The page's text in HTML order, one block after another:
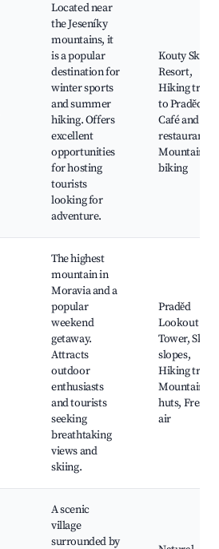
Located near
the Jeseníky
mountains, it
is a popular
destination for
winter sports
and summer
hiking. Offers
excellent
opportunities
for hosting
tourists
looking for
adventure.
Kouty Ski
Resort,
Hiking trails
to Praděd,
Café and
restaurants,
Mountain
biking
The highest
mountain in
Moravia and a
popular
weekend
getaway.
Attracts
outdoor
enthusiasts
and tourists
seeking
breathtaking
views and
skiing.
Praděd
Lookout
Tower, Ski
slopes,
Hiking trails,
Mountain
huts, Fresh
air
A scenic
village
surrounded by